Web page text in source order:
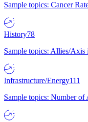
Sample topics: Cancer
History78
Sample topics: Allies/
Infrastructure/Energy111
Sample topics: Number